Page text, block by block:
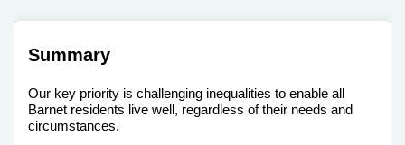
Summary
Our key priority is challenging inequalities to enable all
Barnet residents live well, regardless of their needs and
circumstances.